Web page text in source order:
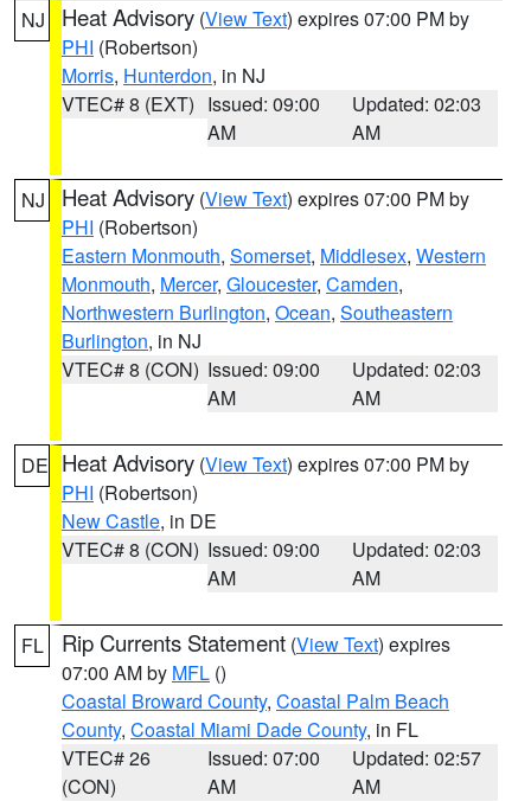
NJ Heat Advisory (View Text) expires 07:00 PM by
PHI (Robertson)
Morris, Hunterdon, in NJ
VTEC# 8 (EXT) Issued: 09:00
AM
Updated: 02:03
AM
NJ Heat Advisory (View Text) expires 07:00 PM by
PHI (Robertson)
Eastern Monmouth, Somerset, Middlesex, Western
Monmouth, Mercer, Gloucester, Camden,
Northwestern Burlington, Ocean, Southeastern
Burlington, in NJ
VTEC# 8 (CON) Issued: 09:00
AM
Updated: 02:03
AM
DE Heat Advisory (View Text) expires 07:00 PM by
PHI (Robertson)
New Castle, in DE
VTEC# 8 (CON) Issued: 09:00
AM
Updated: 02:03
AM
FL Rip Currents Statement (View Text) expires
07:00 AM by MFL ()
Coastal Broward County, Coastal Palm Beach
County, Coastal Miami Dade County, in FL
VTEC# 26
(CON)
Issued: 07:00
AM
Updated: 02:57
AM